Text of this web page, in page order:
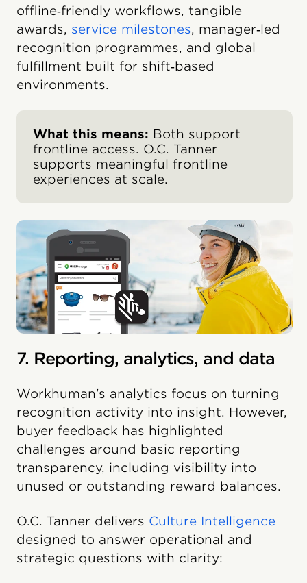
offline‑friendly workflows, tangible
awards, service milestones, manager‑led
recognition programmes, and global
fulfillment built for shift‑based
environments.
What this means: Both support
frontline access. O.C. Tanner
supports meaningful frontline
experiences at scale.
7. Reporting, analytics, and data
Workhuman’s analytics focus on turning
recognition activity into insight. However,
buyer feedback has highlighted
challenges around basic reporting
transparency, including visibility into
unused or outstanding reward balances.
O.C. Tanner delivers Culture Intelligence
designed to answer operational and
strategic questions with clarity: